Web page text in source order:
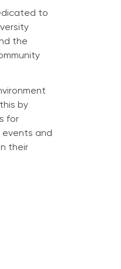
to
the
by
for
events and
their